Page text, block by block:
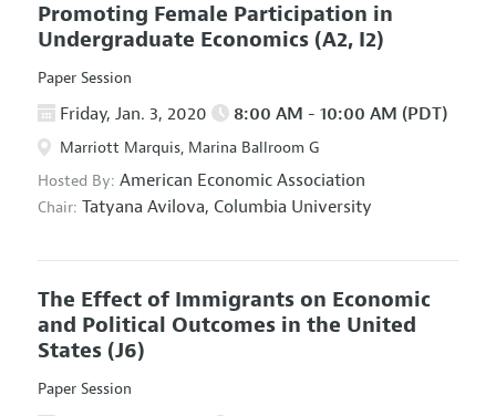
Promoting Female Participation in
Undergraduate Economics (A2, I2)
Paper Session
Friday, Jan. 3, 2020 8:00 AM - 10:00 AM (PDT)
Marriott Marquis, Marina Ballroom G
Hosted By: American Economic Association
Chair: Tatyana Avilova, Columbia University
The Effect of Immigrants on Economic
and Political Outcomes in the United
States (J6)
Paper Session